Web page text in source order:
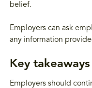
belief.
Employers can ask
any information
Key takeaways
Employers should